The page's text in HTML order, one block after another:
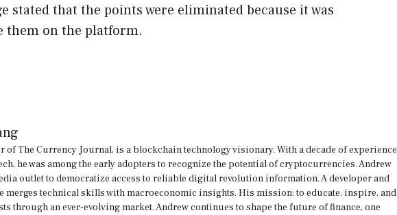
stated that the points were eliminated because it was
them on the platform.
of The Currency Journal, is a blockchain technology visionary. With a decade of experience
he was among the early adopters to recognize the potential of cryptocurrencies. Andrew
outlet to democratize access to reliable digital revolution information. A developer and
merges technical skills with macroeconomic insights. His mission: to educate, inspire, and
through an ever-evolving market. Andrew continues to shape the future of finance, one